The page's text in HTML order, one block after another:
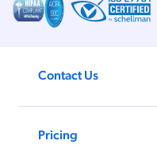
Contact Us
Pricing